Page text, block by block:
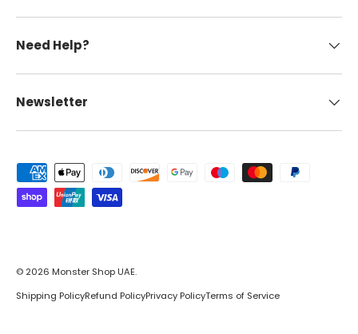
Need Help?
Newsletter
Payment methods accepted
© 2026 Monster Shop UAE.
Shipping PolicyRefund PolicyPrivacy PolicyTerms of Service